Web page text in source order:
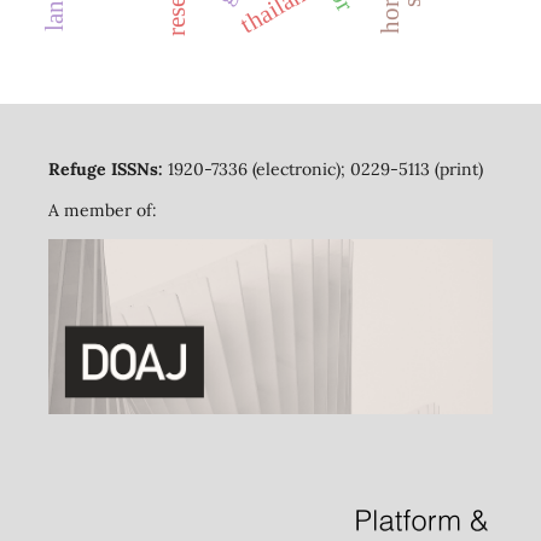
Refuge ISSNs: 1920-7336 (electronic); 0229-5113 (print)
A member of: